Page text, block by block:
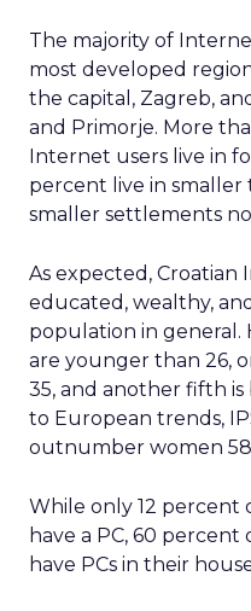
The majority of
most developed
the capital, Zagreb,
and Primorje. More
Internet users live in
percent live in smaller
smaller settlements
As expected, Croatian
educated, wealthy,
population in
are younger than 26,
35, and another fifth is
to European trends,
outnumber women
While only 12 percent
have a PC, 60
have PCs in their